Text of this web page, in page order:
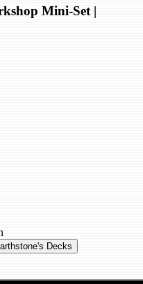
Mini-Set |
Decks